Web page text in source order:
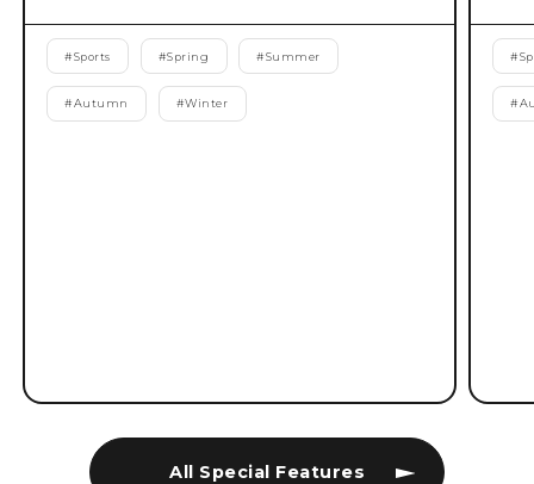
All Special Features
#Sports #Spring #Summer
#Autumn #Winter
#
#